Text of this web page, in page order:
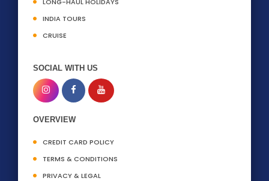
INDIA TOURS
CRUISE
SOCIAL WITH US
OVERVIEW
CREDIT CARD POLICY
TERMS & CONDITIONS
PRIVACY & LEGAL